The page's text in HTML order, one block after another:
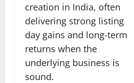
creation in India, often
delivering strong listing
day gains and long-term
returns when the
underlying business is
sound.